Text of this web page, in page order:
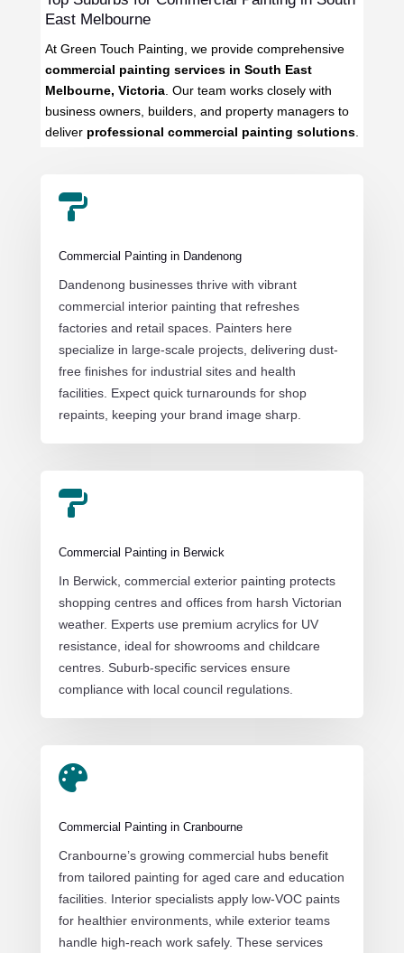
East Melbourne
At Green Touch Painting, we provide comprehensive
commercial painting services in South East
Melbourne, Victoria. Our team works closely with
business owners, builders, and property managers to
deliver professional commercial painting solutions.

Commercial Painting in Dandenong
Dandenong businesses thrive with vibrant
commercial interior painting that refreshes
factories and retail spaces. Painters here
specialize in large-scale projects, delivering dust-
free finishes for industrial sites and health
facilities. Expect quick turnarounds for shop
repaints, keeping your brand image sharp.

Commercial Painting in Berwick
In Berwick, commercial exterior painting protects
shopping centres and offices from harsh Victorian
weather. Experts use premium acrylics for UV
resistance, ideal for showrooms and childcare
centres. Suburb-specific services ensure
compliance with local council regulations.

Commercial Painting in Cranbourne
Cranbourne’s growing commercial hubs benefit
from tailored painting for aged care and education
facilities. Interior specialists apply low-VOC paints
for healthier environments, while exterior teams
handle high-reach work safely. These services